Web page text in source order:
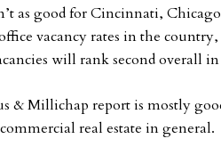
as good for Cincinnati,
vacancy rates in the
will rank second overall
& Millichap report is mostly
real estate in general.